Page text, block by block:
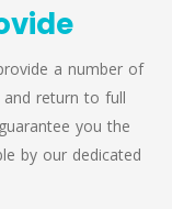
a number of
return to full
you the
by our dedicated